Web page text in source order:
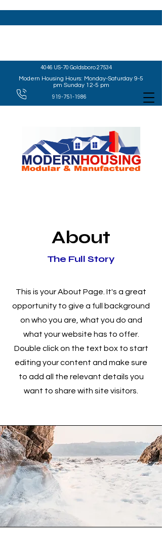
4046 US-70 Goldsboro 27534
Modern Housing Hours: Monday-Saturday 9-5
pm Sunday 12-5 pm
919-751-1986
About
The Full Story
This is your About Page. It's a great
opportunity to give a full background
on who you are, what you do and
what your website has to offer.
Double click on the text box to start
editing your content and make sure
to add all the relevant details you
want to share with site visitors.